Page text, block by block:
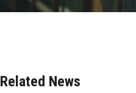
Related News